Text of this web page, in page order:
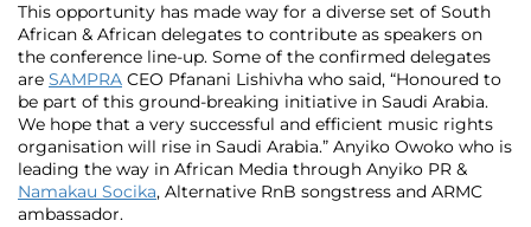
This opportunity has made way for a diverse set of South
African & African delegates to contribute as speakers on
the conference line-up. Some of the confirmed delegates
are SAMPRA CEO Pfanani Lishivha who said, “Honoured to
be part of this ground-breaking initiative in Saudi Arabia.
We hope that a very successful and efficient music rights
organisation will rise in Saudi Arabia.” Anyiko Owoko who is
leading the way in African Media through Anyiko PR &
Namakau Socika, Alternative RnB songstress and ARMC
ambassador.